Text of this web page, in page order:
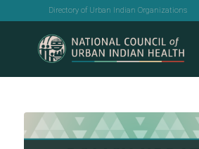
Directory of Urban Indian Organizations